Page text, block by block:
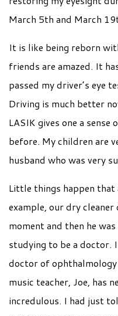
March 5th and March
It is like being reborn
friends are amazed. It
passed my driver’s eye
Driving is much better
LASIK gives one a sense
before. My children are
husband who was very
Little things happen that
example, our dry cleaner
moment and then he
studying to be a doctor.
doctor of
music teacher, Joe, has
incredulous. I had just